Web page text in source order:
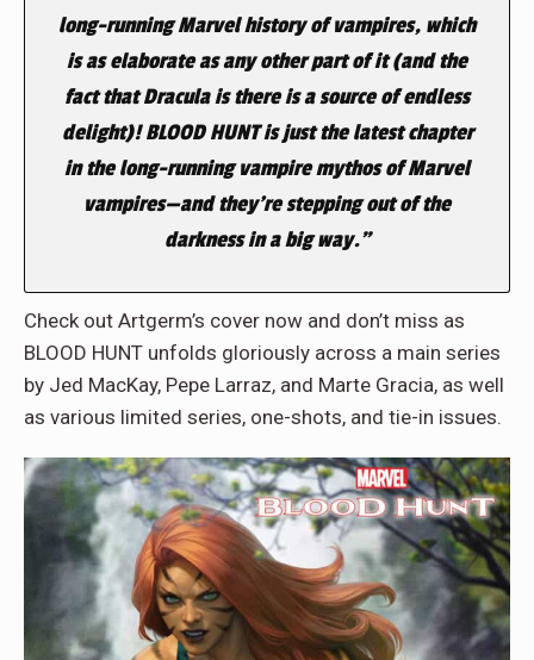
long-running Marvel history of vampires, which
is as elaborate as any other part of it (and the
fact that Dracula is there is a source of endless
delight)! BLOOD HUNT is just the latest chapter
in the long-running vampire mythos of Marvel
vampires—and they’re stepping out of the
darkness in a big way.”
Check out Artgerm’s cover now and don’t miss as
BLOOD HUNT unfolds gloriously across a main series
by Jed MacKay, Pepe Larraz, and Marte Gracia, as well
as various limited series, one-shots, and tie-in issues.